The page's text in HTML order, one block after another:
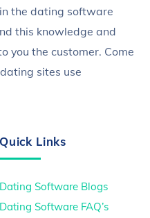
the dating software
this knowledge and
you the customer. Come
sites use
Quick Links
Dating Software Blogs
Dating Software FAQ’s